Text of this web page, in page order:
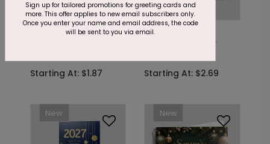
Starting At: $1.87
C9778
At Home Holiday
Starting At: $2.69
New New
Sign up for tailored promotions for greeting cards and
more. This offer applies to new email subscribers only.
Once you enter your name and email address, the code
will be sent to you via email.